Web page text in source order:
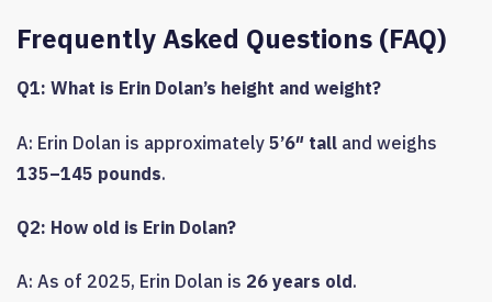
Frequently Asked Questions (FAQ)
Q1: What is Erin Dolan’s height and weight?
A: Erin Dolan is approximately 5’6″ tall and weighs
135–145 pounds.
Q2: How old is Erin Dolan?
A: As of 2025, Erin Dolan is 26 years old.